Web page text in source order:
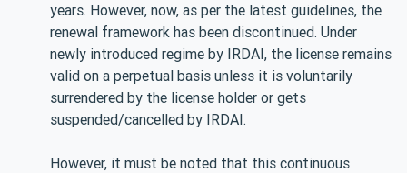
years. However, now, as per the latest guidelines, the
renewal framework has been discontinued. Under
newly introduced regime by IRDAI, the license remains
valid on a perpetual basis unless it is voluntarily
surrendered by the license holder or gets
suspended/cancelled by IRDAI.
However, it must be noted that this continuous